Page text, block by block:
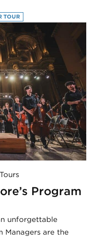
TOUR
Program
unforgettable
Managers are the